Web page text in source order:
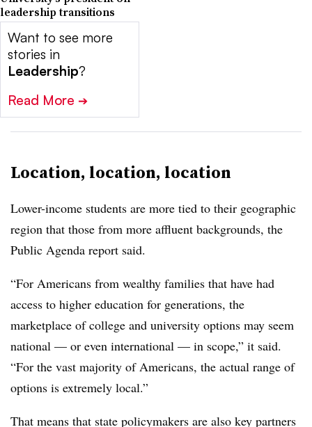
leadership transitions
Want to see more
stories in
Leadership?
Read More ➔
Location, location, location
Lower-income students are more tied to their geographic
region that those from more affluent backgrounds, the
Public Agenda report said.
“For Americans from wealthy families that have had
access to higher education for generations, the
marketplace of college and university options may seem
national — or even international — in scope,” it said.
“For the vast majority of Americans, the actual range of
options is extremely local.”
That means that state policymakers are also key partners